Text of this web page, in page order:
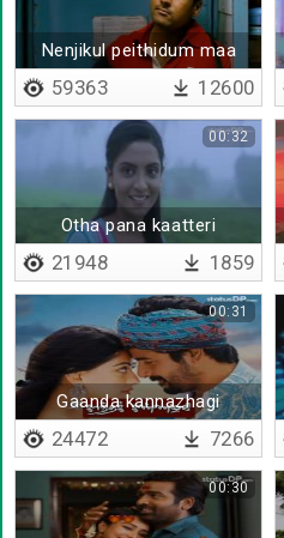
Nenjikul peithidum maa
mazhai
59363 12600
Otha pana kaatteri
00:32
21948 1859
Gaanda kannazhagi
00:31
24472 7266
00:30